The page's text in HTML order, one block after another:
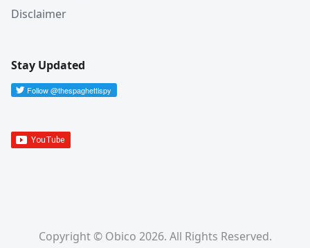
Disclaimer
Stay Updated
Copyright © Obico 2026. All Rights Reserved.